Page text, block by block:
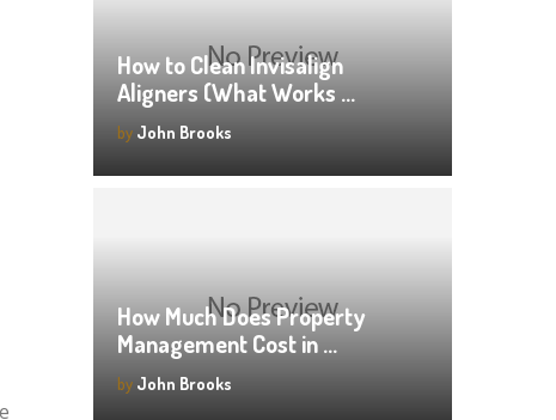
How to Clean Invisalign
Aligners (What Works …
by John Brooks
How Much Does Property
Management Cost in …
by John Brooks